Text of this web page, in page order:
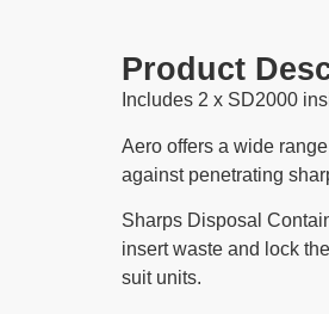
Product
Includes 2 x SD2000
Aero offers a wide
against penetrating
Sharps Disposal
insert waste and lock
suit units.